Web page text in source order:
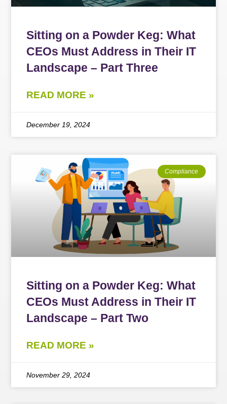
Sitting on a Powder Keg: What
CEOs Must Address in Their IT
Landscape – Part Three
READ MORE »
December 19, 2024
Compliance
Sitting on a Powder Keg: What
CEOs Must Address in Their IT
Landscape – Part Two
READ MORE »
November 29, 2024